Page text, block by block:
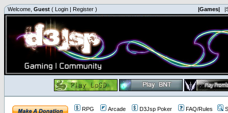
Welcome, Guest ( Login | Register ) |Games|
RPG Arcade D3Jsp Poker FAQ/Rules